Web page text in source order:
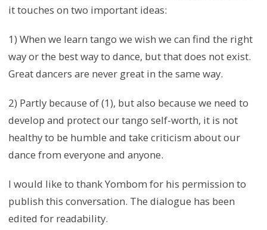
it touches on two important ideas:
1) When we learn tango we wish we can find the right
way or the best way to dance, but that does not exist.
Great dancers are never great in the same way.
2) Partly because of (1), but also because we need to
develop and protect our tango self-worth, it is not
healthy to be humble and take criticism about our
dance from everyone and anyone.
I would like to thank Yombom for his permission to
publish this conversation. The dialogue has been
edited for readability.